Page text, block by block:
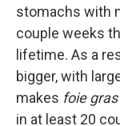
stomachs with
couple weeks
lifetime. As a
bigger, with
makes foie gras
in at least 20